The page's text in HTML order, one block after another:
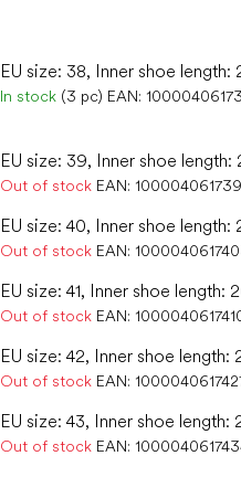
EU size: 38, Inner shoe
In stock (3 pc) EAN:
EU size: 39, Inner shoe
Out of stock EAN:
EU size: 40, Inner shoe
Out of stock EAN:
EU size: 41, Inner shoe length:
Out of stock EAN:
EU size: 42, Inner shoe length:
Out of stock EAN:
EU size: 43, Inner shoe
Out of stock EAN: